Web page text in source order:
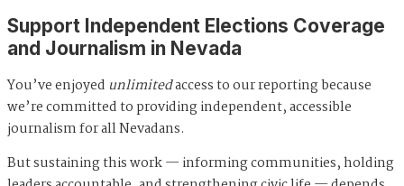
Support Independent Elections Coverage
and Journalism in Nevada
You’ve enjoyed unlimitedaccess to our reporting because
we’re committed to providing independent, accessible
journalism for all Nevadans.
But sustaining this work — informing communities, holding